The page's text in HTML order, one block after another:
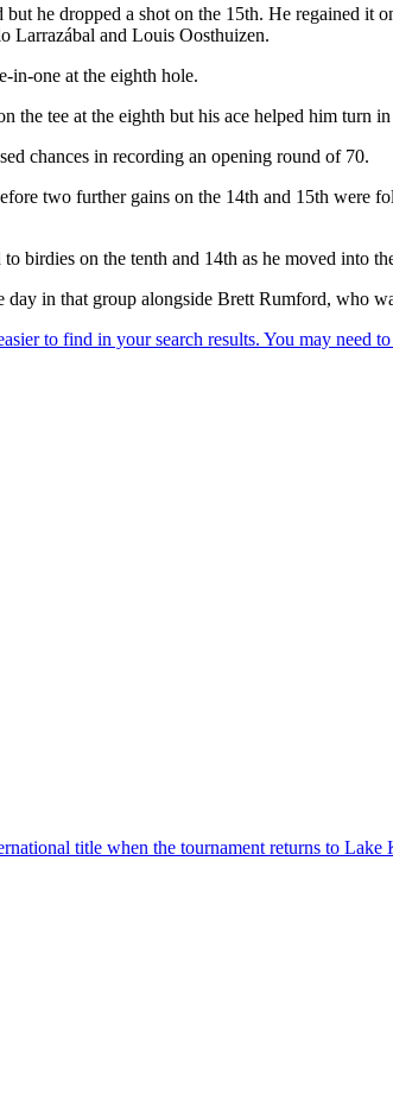
he dropped a shot on the 15th. He regained
Larrazábal and Louis Oosthuizen.
in-one at the eighth hole.
the tee at the eighth but his ace helped him
chances in recording an opening round of 70.
two further gains on the 14th and 15th were
birdies on the tenth and 14th as he moved into
in that group alongside Brett Rumford, who
title when the tournament returns to